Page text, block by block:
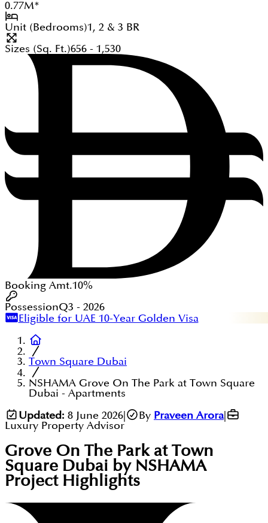
0.77M*
Unit (Bedrooms)1, 2 & 3 BR
Sizes (Sq. Ft.)656 - 1,530
Booking Amt.10%
PossessionQ3 - 2026
Eligible for UAE 10-Year Golden Visa
Town Square Dubai
NSHAMA Grove On The Park at Town Square
Dubai - Apartments
Updated: 8 June 2026| By Praveen Arora|
Luxury Property Advisor
Grove On The Park at Town
Square Dubai by NSHAMA
Project Highlights